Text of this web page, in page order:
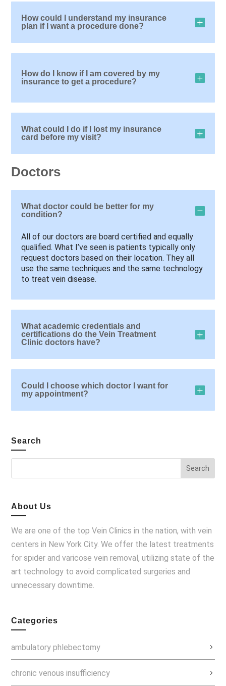
How could I understand my insurance
plan if I want a procedure done?
How do I know if I am covered by my
insurance to get a procedure?
What could I do if I lost my insurance
card before my visit?
Doctors
What doctor could be better for my
condition?
All of our doctors are board certified and equally
qualified. What I’ve seen is patients typically only
request doctors based on their location. They all
use the same techniques and the same technology
to treat vein disease.
What academic credentials and
certifications do the Vein Treatment
Clinic doctors have?
Could I choose which doctor I want for
my appointment?
Search
About Us
We are one of the top Vein Clinics in the nation, with vein
centers in New York City. We offer the latest treatments
for spider and varicose vein removal, utilizing state of the
art technology to avoid complicated surgeries and
unnecessary downtime.
Categories
ambulatory phlebectomy
chronic venous insufficiency